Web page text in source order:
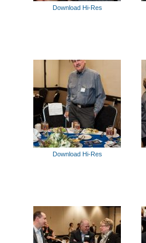
Download Hi-Res
Download Hi-Res